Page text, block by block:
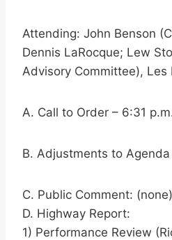
Attending: John Benson
Dennis LaRocque; Lew
Advisory Committee), Les
A. Call to Order – 6:31
B. Adjustments to
C. Public Comment: (none)
D. Highway Report:
1) Performance Review